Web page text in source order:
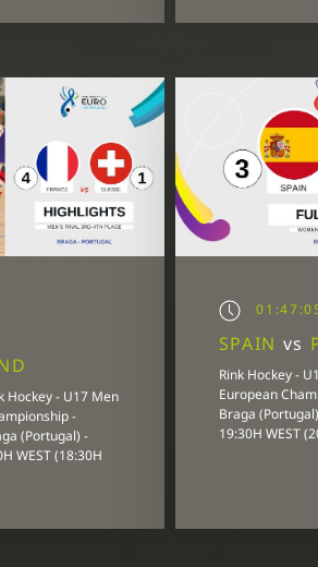
Hockey - U17 Men
-
(Portugal) -
WEST (18:30H
SPAIN vs
Rink Hockey -
European
Braga
19:30H WEST